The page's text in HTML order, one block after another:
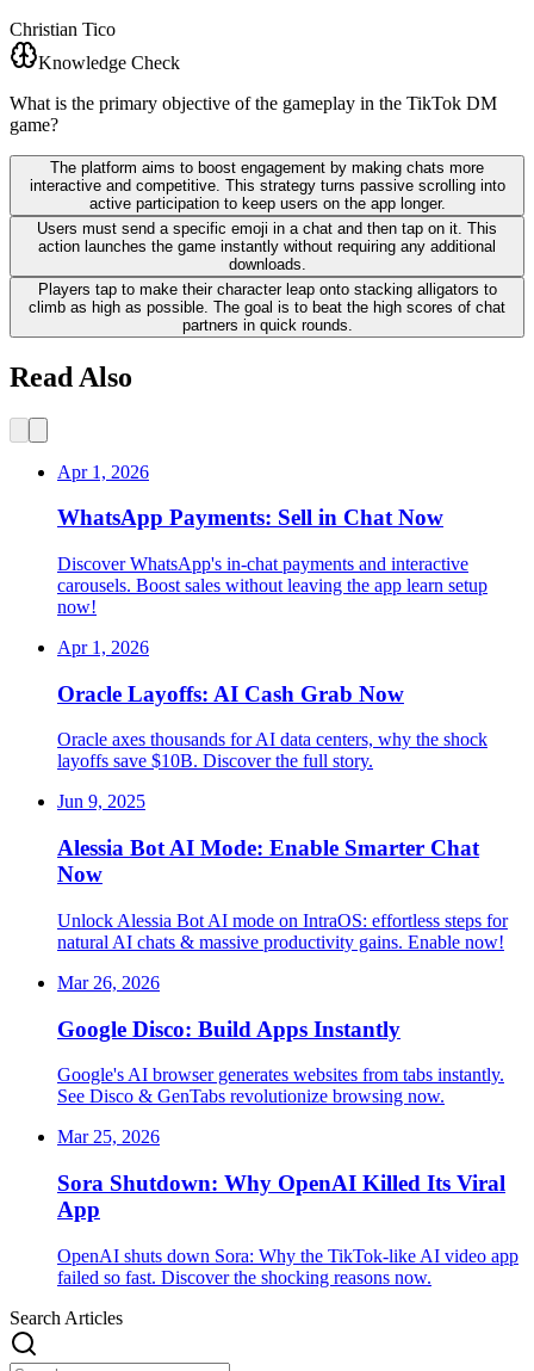
Christian Tico
Knowledge Check
What is the primary objective of the gameplay in the TikTok DM
game?
The platform aims to boost engagement by making chats more
interactive and competitive. This strategy turns passive scrolling into
active participation to keep users on the app longer.
Users must send a specific emoji in a chat and then tap on it. This
action launches the game instantly without requiring any additional
downloads.
Players tap to make their character leap onto stacking alligators to
climb as high as possible. The goal is to beat the high scores of chat
partners in quick rounds.
Read Also
Apr 1, 2026
WhatsApp Payments: Sell in Chat Now
Discover WhatsApp's in-chat payments and interactive
carousels. Boost sales without leaving the app learn setup
now!
Apr 1, 2026
Oracle Layoffs: AI Cash Grab Now
Oracle axes thousands for AI data centers, why the shock
layoffs save $10B. Discover the full story.
Jun 9, 2025
Alessia Bot AI Mode: Enable Smarter Chat
Now
Unlock Alessia Bot AI mode on IntraOS: effortless steps for
natural AI chats & massive productivity gains. Enable now!
Mar 26, 2026
Google Disco: Build Apps Instantly
Google's AI browser generates websites from tabs instantly.
See Disco & GenTabs revolutionize browsing now.
Mar 25, 2026
Sora Shutdown: Why OpenAI Killed Its Viral
App
OpenAI shuts down Sora: Why the TikTok-like AI video app
failed so fast. Discover the shocking reasons now.
Search Articles